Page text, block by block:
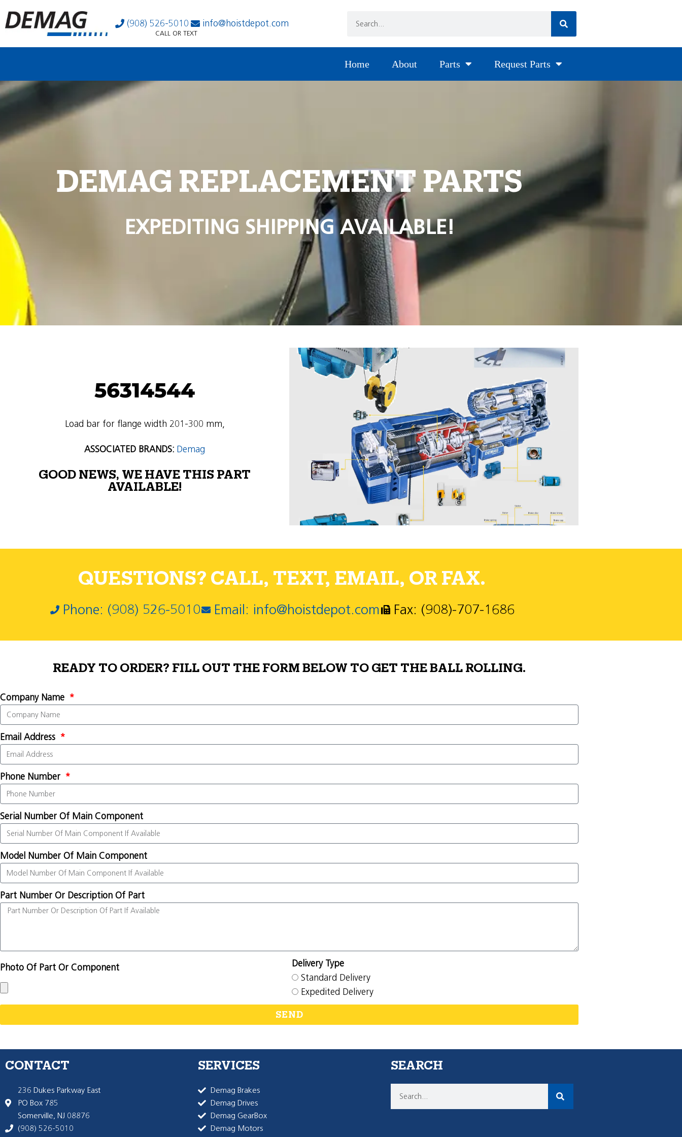
(908) 526-5010 info@hoistdepot.com
CALL OR TEXT
Home About Parts Request Parts
DEMAG REPLACEMENT PARTS
EXPEDITING SHIPPING AVAILABLE!
56314544
Load bar for flange width 201-300 mm,
ASSOCIATED BRANDS: Demag
GOOD NEWS, WE HAVE THIS PART
AVAILABLE!
QUESTIONS? CALL, TEXT, EMAIL, OR FAX.
Phone: (908) 526-5010 Email: info@hoistdepot.com Fax: (908)-707-1686
READY TO ORDER? FILL OUT THE FORM BELOW TO GET THE BALL ROLLING.
Company Name
Email Address
Phone Number
Serial Number Of Main Component
Model Number Of Main Component
Part Number Or Description Of Part
Photo Of Part Or Component
Delivery Type
Standard Delivery
Expedited Delivery
SEND
CONTACT
236 Dukes Parkway East
PO Box 785
Somerville, NJ 08876
(908) 526-5010
SERVICES
Demag Brakes
Demag Drives
Demag GearBox
Demag Motors
SEARCH